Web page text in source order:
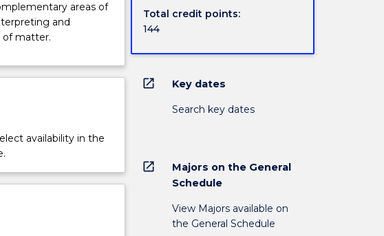
areas of
and
of matter.
availability in the
Total credit points:
144
open_in_new Key dates
Search key dates
open_in_new
Majors on the General
Schedule
View Majors available on
the General Schedule